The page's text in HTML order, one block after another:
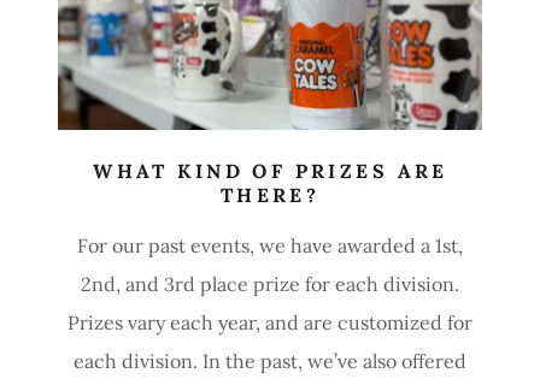
WHAT KIND OF PRIZES ARE
THERE?
For our past events, we have awarded a 1st,
2nd, and 3rd place prize for each division.
Prizes vary each year, and are customized for
each division. In the past, we’ve also offered